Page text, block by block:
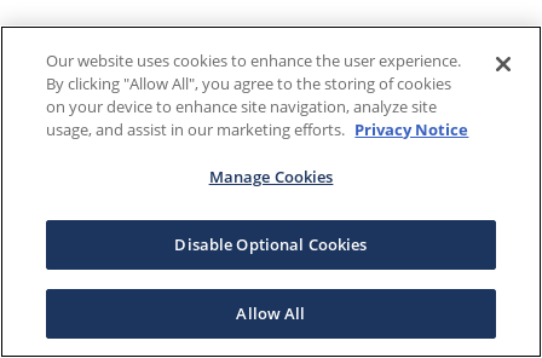
Our website uses cookies to enhance the user experience.
By clicking "Allow All", you agree to the storing of cookies
on your device to enhance site navigation, analyze site
usage, and assist in our marketing efforts. Privacy Notice
Manage Cookies
Disable Optional Cookies
Allow All